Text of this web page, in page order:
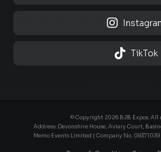

 TikTok
© Copyright 2026 B2B Expos. All
Address: Devonshire House, Aviary Court,
Memo Events Limited | Company No. 08371039